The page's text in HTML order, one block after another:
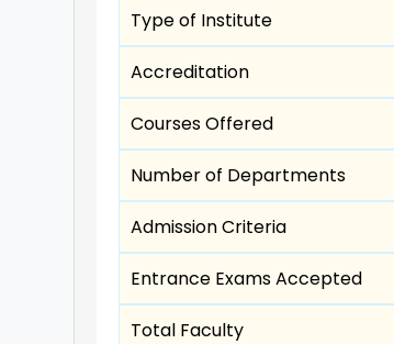
Type of Institute
Accreditation
Courses Offered
Number of Departments
Admission Criteria
Entrance Exams Accepted
Total Faculty